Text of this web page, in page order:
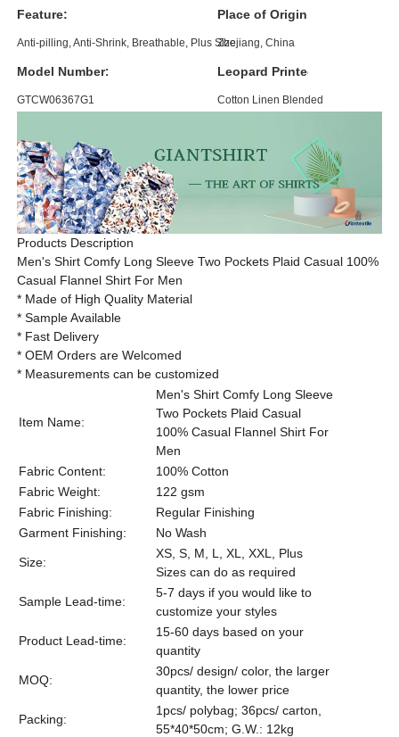
Feature:
Anti-pilling, Anti-Shrink, Breathable, Plus Size
Place of Origin:
Zhejiang, China
Model Number:
GTCW06367G1
Leopard Printed Shirt:
Cotton Linen Blended
Products Description
Men's Shirt Comfy Long Sleeve Two Pockets Plaid Casual 100%
Casual Flannel Shirt For Men
* Made of High Quality Material
* Sample Available
* Fast Delivery
* OEM Orders are Welcomed
* Measurements can be customized
Item Name:
Men's Shirt Comfy Long Sleeve
Two Pockets Plaid Casual
100% Casual Flannel Shirt For
Men
Fabric Content:
100% Cotton
Fabric Weight:
122 gsm
Fabric Finishing:
Regular Finishing
Garment Finishing:
No Wash
Size:
XS, S, M, L, XL, XXL, Plus
Sizes can do as required
Sample Lead-time:
5-7 days if you would like to
customize your styles
Product Lead-time:
15-60 days based on your
quantity
MOQ:
30pcs/ design/ color, the larger
quantity, the lower price
Packing:
1pcs/ polybag; 36pcs/ carton,
55*40*50cm; G.W.: 12kg